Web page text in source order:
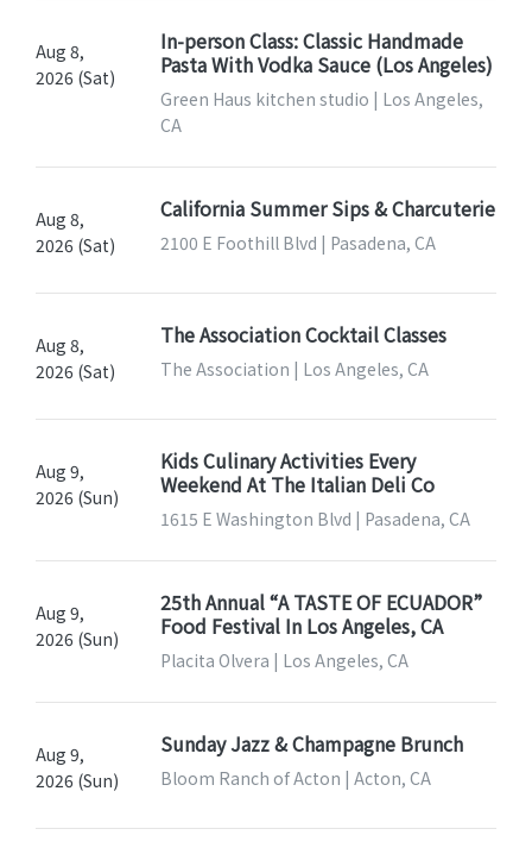
Aug 8,
2026 (Sat)
In-person Class: Classic Handmade
Pasta With Vodka Sauce (Los Angeles)
Green Haus kitchen studio | Los Angeles,
CA
Aug 8,
2026 (Sat)
California Summer Sips & Charcuterie
2100 E Foothill Blvd | Pasadena, CA
Aug 8,
2026 (Sat)
The Association Cocktail Classes
The Association | Los Angeles, CA
Aug 9,
2026 (Sun)
Kids Culinary Activities Every
Weekend At The Italian Deli Co
1615 E Washington Blvd | Pasadena, CA
Aug 9,
2026 (Sun)
25th Annual “A TASTE OF ECUADOR”
Food Festival In Los Angeles, CA
Placita Olvera | Los Angeles, CA
Aug 9,
2026 (Sun)
Sunday Jazz & Champagne Brunch
Bloom Ranch of Acton | Acton, CA